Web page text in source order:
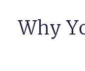
Why